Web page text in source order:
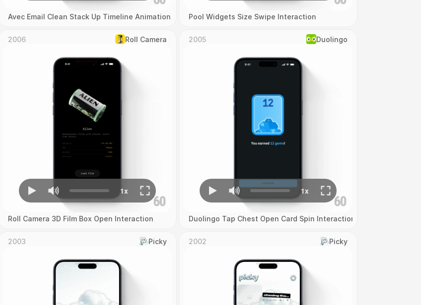
Avec Email Clean Stack Up Timeline Animation Pool Widgets Size Swipe Interaction
2006 Roll Camera
Roll Camera 3D Film Box Open Interaction
2005 Duolingo
Duolingo Tap Chest Open Card Spin Interaction
2003 Picky 2002 Picky